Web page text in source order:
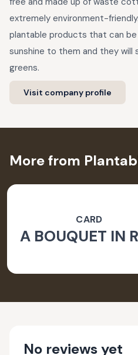
extremely environment-
plantable products that can be
sunshine to them and they
greens.
Visit company profile
More from
CARD
A BOUQUET IN
No reviews yet